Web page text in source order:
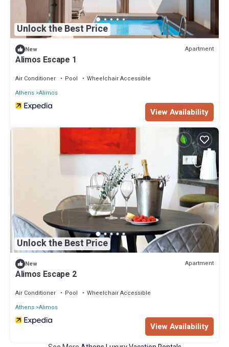
Unlock the Best Price
New Apartment
Alimos Escape 1
Air Conditioner Pool
Wheelchair Accessible
Athens Alimos
View Availability
Unlock the Best Price
New Apartment
Alimos Escape 2
Air Conditioner Pool
Wheelchair Accessible
Athens Alimos
View Availability